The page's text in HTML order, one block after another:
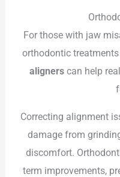
For those with jaw
orthodontic
alignerscan help
Correcting alignment
damage from
discomfort.
term improvements,